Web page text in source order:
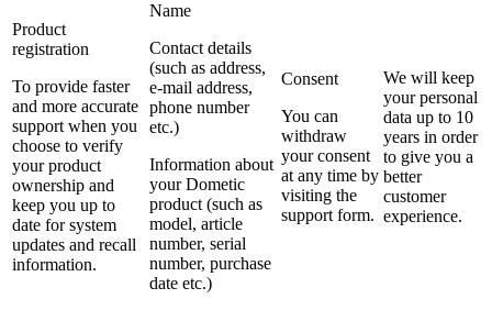
Product
registration
To provide faster
and more accurate
support when you
choose to verify
your product
ownership and
keep you up to
date for system
updates and recall
information.
Name
Contact details
(such as address,
e-mail address,
phone number
etc.)
Information about
your Dometic
product (such as
model, article
number, serial
number, purchase
date etc.)
Consent
You can
withdraw
your consent
at any time by
visiting the
support form.
We will keep
your personal
data up to 10
years in order
to give you a
better
customer
experience.